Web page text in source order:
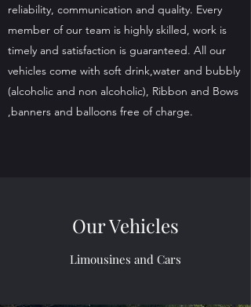
reliability, communication and quality. Every
member of our team is highly skilled, work is
timely and satisfaction is guaranteed. All our
vehicles come with soft drink,water and bubbly
(alcoholic and non alcoholic), Ribbon and Bows
,banners and balloons free of charge.
Our Vehicles
Limousines and Cars